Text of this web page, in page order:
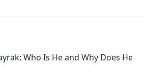
Who Is He and Why Does He